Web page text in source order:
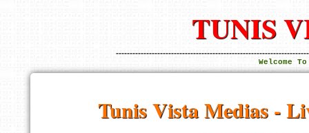
TUNIS
Welcome
Tunis Vista Medias -